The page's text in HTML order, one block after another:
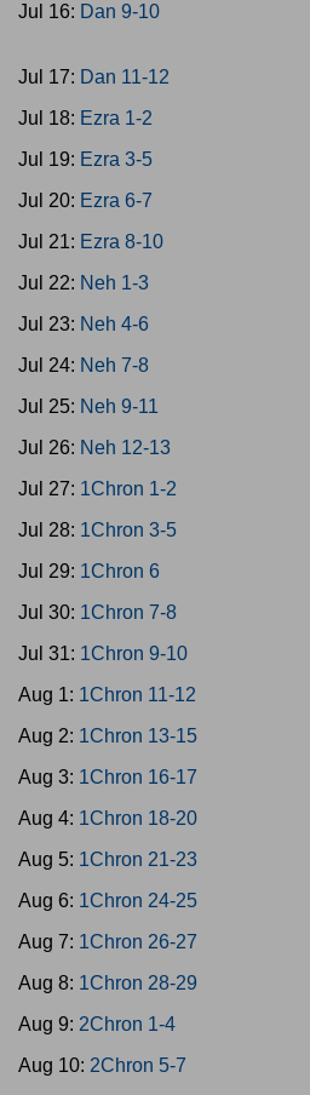
Jul 16: Dan 9-10
Jul 17: Dan 11-12
Jul 18: Ezra 1-2
Jul 19: Ezra 3-5
Jul 20: Ezra 6-7
Jul 21: Ezra 8-10
Jul 22: Neh 1-3
Jul 23: Neh 4-6
Jul 24: Neh 7-8
Jul 25: Neh 9-11
Jul 26: Neh 12-13
Jul 27: 1Chron 1-2
Jul 28: 1Chron 3-5
Jul 29: 1Chron 6
Jul 30: 1Chron 7-8
Jul 31: 1Chron 9-10
Aug 1: 1Chron 11-12
Aug 2: 1Chron 13-15
Aug 3: 1Chron 16-17
Aug 4: 1Chron 18-20
Aug 5: 1Chron 21-23
Aug 6: 1Chron 24-25
Aug 7: 1Chron 26-27
Aug 8: 1Chron 28-29
Aug 9: 2Chron 1-4
Aug 10: 2Chron 5-7